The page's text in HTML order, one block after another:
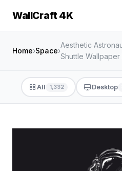
WallCraft 4K
Home›Space›
Aesthetic
Shuttle Wallpaper
All 1,332 Desktop